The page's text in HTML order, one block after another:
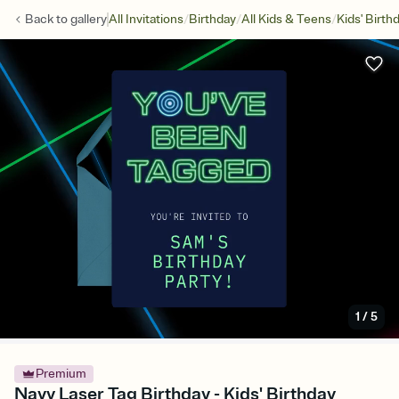
Back togalleryAll Invitations/Birthday/All Kids & Teens/Kids'
1 /5
Premium
Navy Laser Tag Birthday - Kids' Birthday